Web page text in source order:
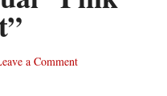
a Comment